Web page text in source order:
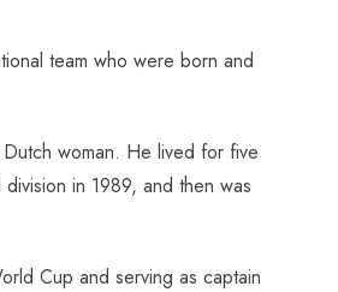
team who were born and
woman. He lived for five
in 1989, and then was
Cup and serving as captain